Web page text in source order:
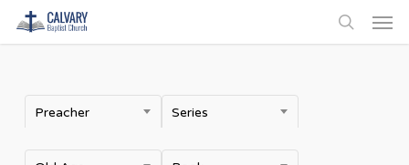
Skip
to
content
search
Preacher Series